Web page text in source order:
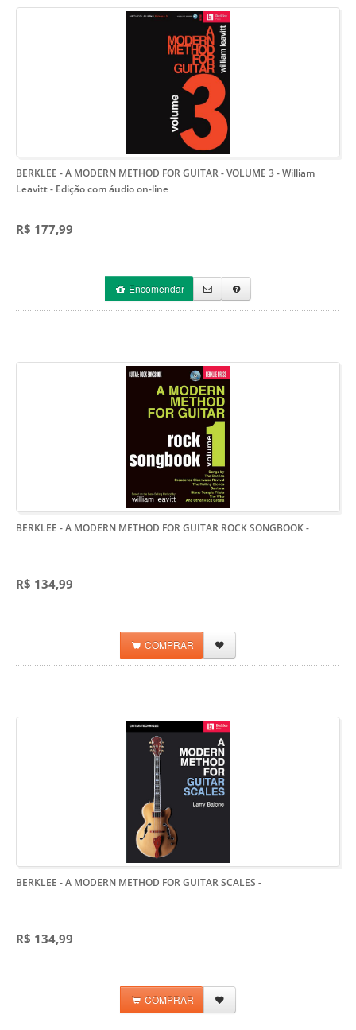
BERKLEE - A MODERN METHOD FOR GUITAR - VOLUME 3 - William
Leavitt- Edição com áudio on-line
R$ 177,99
Encomendar
BERKLEE - A MODERN METHOD FOR GUITAR ROCK SONGBOOK-
R$ 134,99
COMPRAR
BERKLEE - A MODERN METHOD FOR GUITAR SCALES -
R$ 134,99
COMPRAR